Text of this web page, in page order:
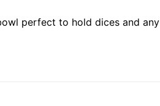
perfect to hold dices and any